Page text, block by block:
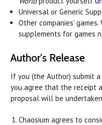
Universal or Generic
Other companies’
supplements for games
Author's Release
If you (the Author) submit
you agree that the receipt
proposal will be
Chaosium agrees to